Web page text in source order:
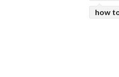
how